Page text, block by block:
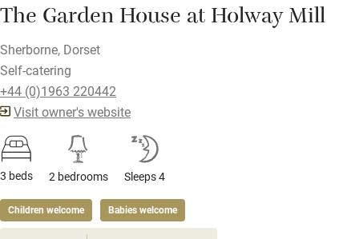
The Garden House at Holway Mill
Sherborne, Dorset
Self-catering
+44 (0)1963 220442
Visit owner's website
3 beds 2 bedrooms Sleeps 4
Children welcome Babies welcome